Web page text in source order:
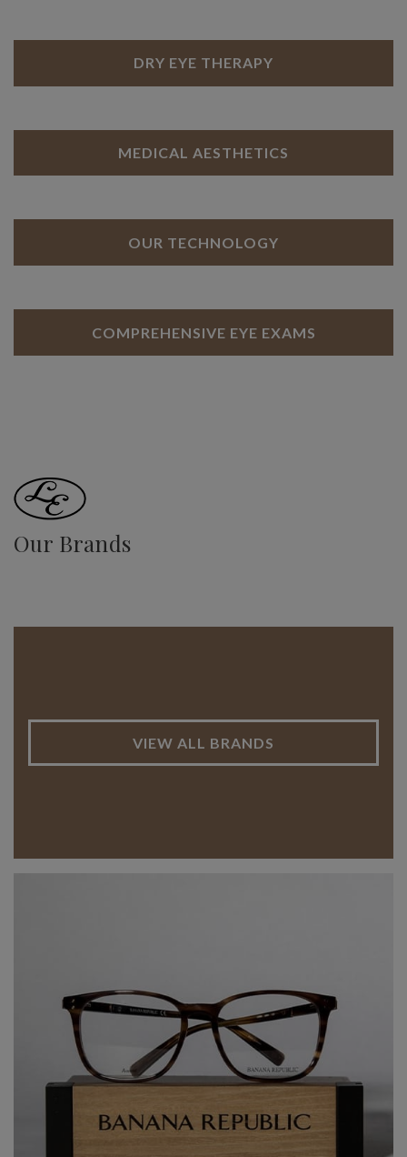
DRY EYE THERAPY
MEDICAL AESTHETICS
OUR TECHNOLOGY
COMPREHENSIVE EYE EXAMS
Our Brands
VIEW ALL BRANDS